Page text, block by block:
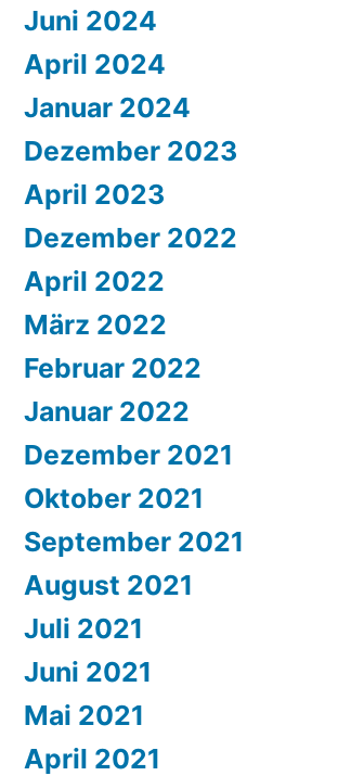
Juni 2024
April 2024
Januar 2024
Dezember 2023
April 2023
Dezember 2022
April 2022
März 2022
Februar 2022
Januar 2022
Dezember 2021
Oktober 2021
September 2021
August 2021
Juli 2021
Juni 2021
Mai 2021
April 2021